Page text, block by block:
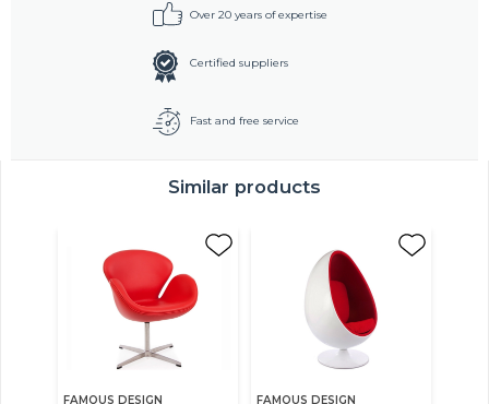
Over 20 years of expertise
Certified suppliers
Fast and free service
Similar products
FAMOUS DESIGN FAMOUS DESIGN